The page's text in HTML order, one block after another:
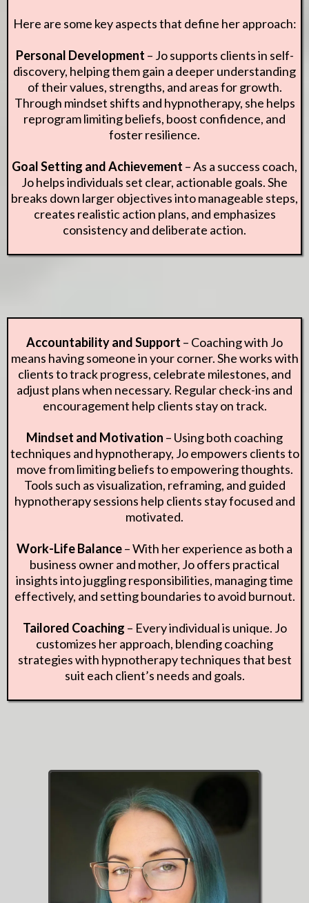
Here are some key aspects that define her approach:
Personal Development – Jo supports clients in self-
discovery, helping them gain a deeper understanding
of their values, strengths, and areas for growth.
Through mindset shifts and hypnotherapy, she helps
reprogram limiting beliefs, boost confidence, and
foster resilience.
Goal Setting and Achievement – As a success coach,
Jo helps individuals set clear, actionable goals. She
breaks down larger objectives into manageable steps,
creates realistic action plans, and emphasizes
consistency and deliberate action.
Accountability and Support – Coaching with Jo
means having someone in your corner. She works with
clients to track progress, celebrate milestones, and
adjust plans when necessary. Regular check-ins and
encouragement help clients stay on track.
Mindset and Motivation – Using both coaching
techniques and hypnotherapy, Jo empowers clients to
move from limiting beliefs to empowering thoughts.
Tools such as visualization, reframing, and guided
hypnotherapy sessions help clients stay focused and
motivated.
Work-Life Balance– With her experience as both a
business owner and mother, Jo offers practical
insights into juggling responsibilities, managing time
effectively, and setting boundaries to avoid burnout.
Tailored Coaching – Every individual is unique. Jo
customizes her approach, blending coaching
strategies with hypnotherapy techniques that best
suit each client’s needs and goals.